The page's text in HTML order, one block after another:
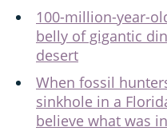
100-million-year-
belly of gigantic
desert
When fossil
sinkhole in a
believe what was